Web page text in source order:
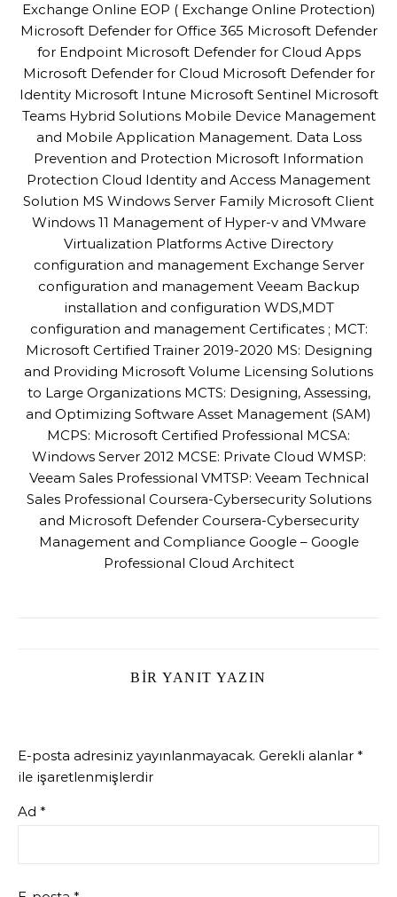
Exchange Online EOP ( Exchange Online Protection)
Microsoft Defender for Office 365 Microsoft Defender
for Endpoint Microsoft Defender for Cloud Apps
Microsoft Defender for Cloud Microsoft Defender for
Identity Microsoft Intune Microsoft Sentinel Microsoft
Teams Hybrid Solutions Mobile Device Management
and Mobile Application Management. Data Loss
Prevention and Protection Microsoft Information
Protection Cloud Identity and Access Management
Solution MS Windows Server Family Microsoft Client
Windows 11 Management of Hyper-v and VMware
Virtualization Platforms Active Directory
configuration and management Exchange Server
configuration and management Veeam Backup
installation and configuration WDS,MDT
configuration and management Certificates ; MCT:
Microsoft Certified Trainer 2019-2020 MS: Designing
and Providing Microsoft Volume Licensing Solutions
to Large Organizations MCTS: Designing, Assessing,
and Optimizing Software Asset Management (SAM)
MCPS: Microsoft Certified Professional MCSA:
Windows Server 2012 MCSE: Private Cloud WMSP:
Veeam Sales Professional VMTSP: Veeam Technical
Sales Professional Coursera-Cybersecurity Solutions
and Microsoft Defender Coursera-Cybersecurity
Management and Compliance Google – Google
Professional Cloud Architect
BIR YANIT YAZIN
E-posta adresiniz yayınlanmayacak. Gerekli alanlar *
ile işaretlenmişlerdir
Ad *